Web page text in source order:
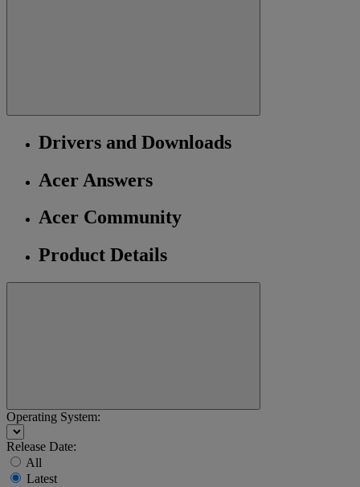
Drivers and Downloads
Acer Answers
Acer Community
Product Details
Operating System:
Release Date:
All
Latest